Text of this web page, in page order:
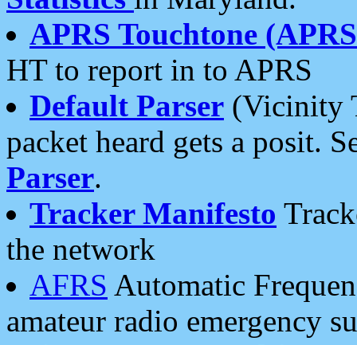
APRS Touchtone
HT to report in to APRS
Default Parser (Vicinity
packet heard gets a posit.
Parser.
Tracker Manifesto
the network
AFRS Automatic
amateur radio emergency